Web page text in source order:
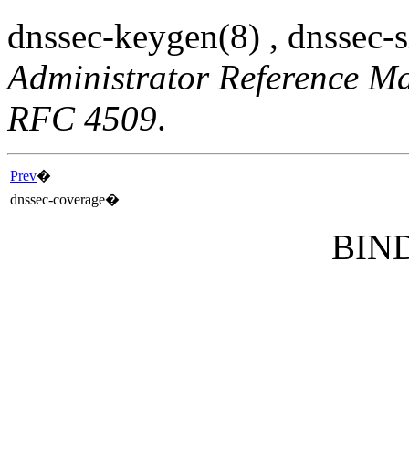
dnssec-keygen(8) , dnssec-
Administrator Reference
RFC 4509.
Prev�
dnssec-coverage�